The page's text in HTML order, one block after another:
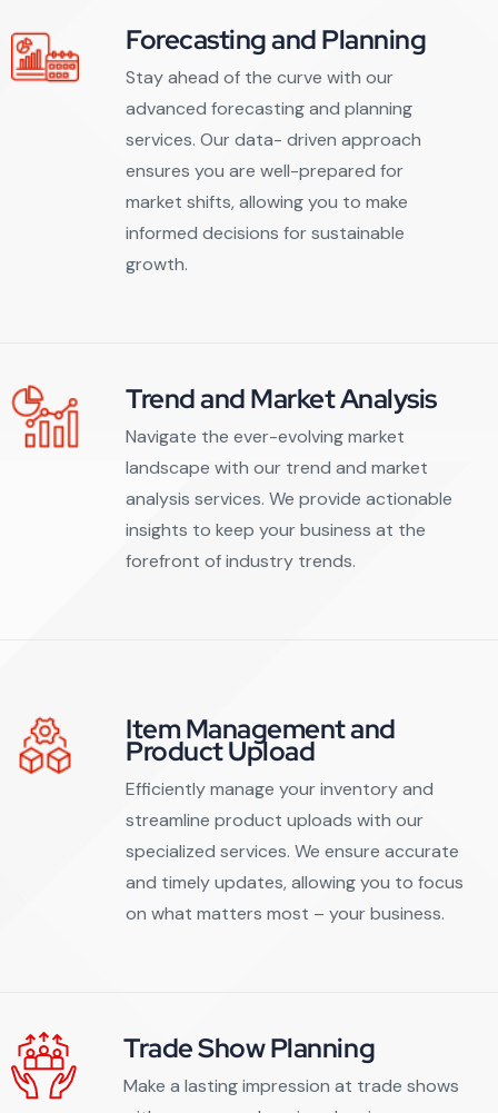
Forecasting and Planning
Stay ahead of the curve with our
advanced forecasting and planning
services. Our data- driven approach
ensures you are well-prepared for
market shifts, allowing you to make
informed decisions for sustainable
growth.
Trend and Market Analysis
Navigate the ever-evolving market
landscape with our trend and market
analysis services. We provide actionable
insights to keep your business at the
forefront of industry trends.
Item Management and
Product Upload
Efficiently manage your inventory and
streamline product uploads with our
specialized services. We ensure accurate
and timely updates, allowing you to focus
on what matters most – your business.
Trade Show Planning
Make a lasting impression at trade shows